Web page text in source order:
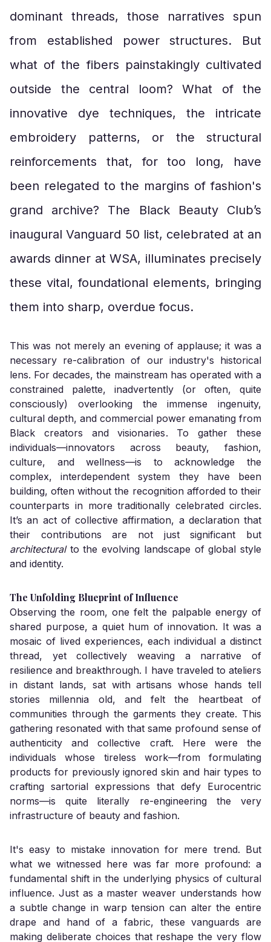
dominant threads, those narratives spun
from established power structures. But
what of the fibers painstakingly cultivated
outside the central loom? What of the
innovative dye techniques, the intricate
embroidery patterns, or the structural
reinforcements that, for too long, have
been relegated to the margins of fashion's
grand archive? The Black Beauty Club’s
inaugural Vanguard 50 list, celebrated at an
awards dinner at WSA, illuminates precisely
these vital, foundational elements, bringing
them into sharp, overdue focus.
This was not merely an evening of applause; it was a
necessary re-calibration of our industry's historical
lens. For decades, the mainstream has operated with a
constrained palette, inadvertently (or often, quite
consciously) overlooking the immense ingenuity,
cultural depth, and commercial power emanating from
Black creators and visionaries. To gather these
individuals—innovators across beauty, fashion,
culture, and wellness—is to acknowledge the
complex, interdependent system they have been
building, often without the recognition afforded to their
counterparts in more traditionally celebrated circles.
It’s an act of collective affirmation, a declaration that
their contributions are not just significant but
architecturalto the evolving landscape of global style
and identity.
The Unfolding Blueprint of Influence
Observing the room, one felt the palpable energy of
shared purpose, a quiet hum of innovation. It was a
mosaic of lived experiences, each individual a distinct
thread, yet collectively weaving a narrative of
resilience and breakthrough. I have traveled to ateliers
in distant lands, sat with artisans whose hands tell
stories millennia old, and felt the heartbeat of
communities through the garments they create. This
gathering resonated with that same profound sense of
authenticity and collective craft. Here were the
individuals whose tireless work—from formulating
products for previously ignored skin and hair types to
crafting sartorial expressions that defy Eurocentric
norms—is quite literally re-engineering the very
infrastructure of beauty and fashion.
It's easy to mistake innovation for mere trend. But
what we witnessed here was far more profound: a
fundamental shift in the underlying physics of cultural
influence. Just as a master weaver understands how
a subtle change in warp tension can alter the entire
drape and hand of a fabric, these vanguards are
making deliberate choices that reshape the very flow